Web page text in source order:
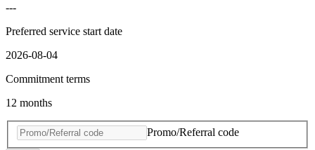
---
Preferred service start date
2026-08-04
Commitment terms
12 months
Promo/Referral code